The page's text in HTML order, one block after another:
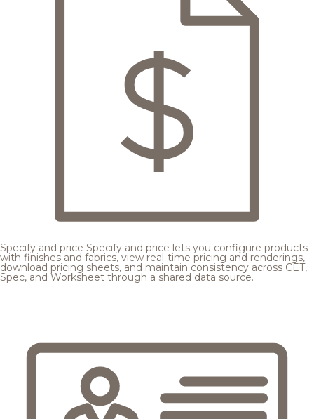
Specify and price Specify and price lets you configure products
with finishes and fabrics, view real-time pricing and renderings,
download pricing sheets, and maintain consistency across CET,
Spec, and Worksheet through a shared data source.